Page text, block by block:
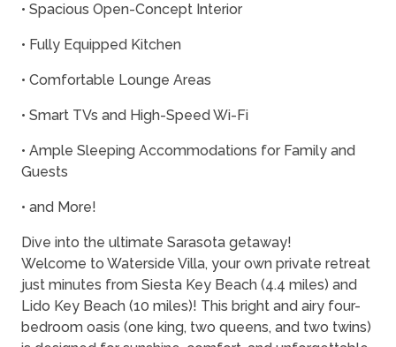
• Spacious Open-Concept Interior
• Fully Equipped Kitchen
• Comfortable Lounge Areas
• Smart TVs and High-Speed Wi-Fi
• Ample Sleeping Accommodations for Family and
Guests
• and More!
Dive into the ultimate Sarasota getaway!
Welcome to Waterside Villa, your own private retreat
just minutes from Siesta Key Beach (4.4 miles) and
Lido Key Beach (10 miles)! This bright and airy four-
bedroom oasis (one king, two queens, and two twins)